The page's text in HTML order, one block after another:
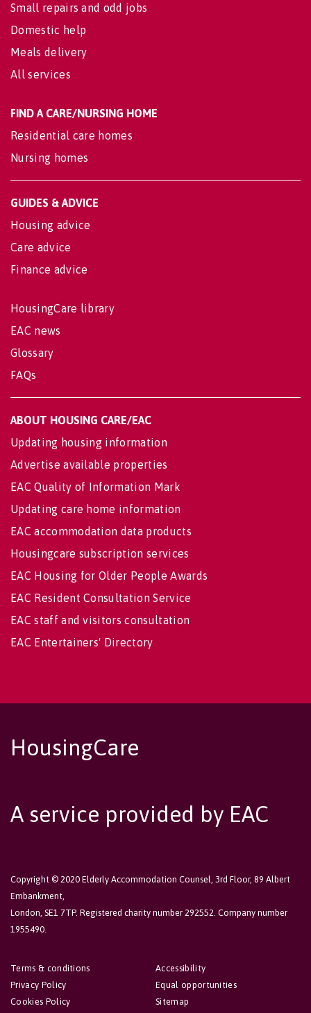
Small repairs and odd jobs
Domestic help
Meals delivery
All services
FIND A CARE/NURSING HOME
Residential care homes
Nursing homes
GUIDES & ADVICE
Housing advice
Care advice
Finance advice
HousingCare library
EAC news
Glossary
FAQs
ABOUT HOUSING CARE/EAC
Updating housing information
Advertise available properties
EAC Quality of Information Mark
Updating care home information
EAC accommodation data products
Housingcare subscription services
EAC Housing for Older People Awards
EAC Resident Consultation Service
EAC staff and visitors consultation
EAC Entertainers' Directory
HousingCare
A service provided by EAC
Copyright © 2020 Elderly Accommodation Counsel, 3rd Floor, 89 Albert
Embankment,
London, SE1 7TP. Registered charity number 292552. Company number
1955490.
Accessibility
Equal opportunities
Sitemap
Terms & conditions
Privacy Policy
Cookies Policy